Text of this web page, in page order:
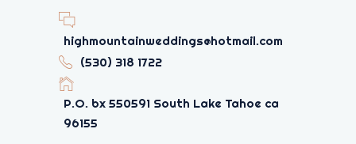
highmountainweddings@hotmail.com
(530) 318 1722
P.O. bx 550591 South Lake Tahoe ca
96155